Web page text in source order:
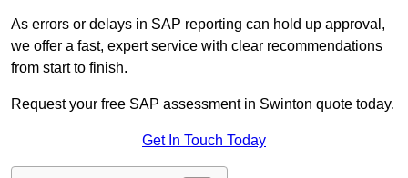
As errors or delays in SAP reporting can hold up approval,
we offer a fast, expert service with clear recommendations
from start to finish.
Request your free SAP assessment in Swinton quote today.
Get In Touch Today